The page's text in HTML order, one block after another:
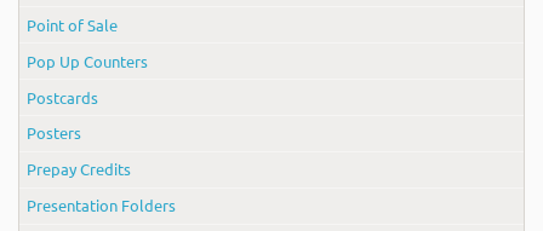
Point of Sale
Pop Up Counters
Postcards
Posters
Prepay Credits
Presentation Folders